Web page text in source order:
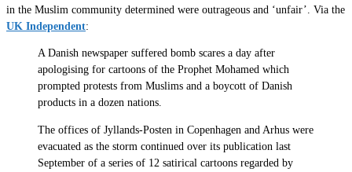
in the Muslim community determined were outrageous and ‘unfair’. Via the
UK Independent:
A Danish newspaper suffered bomb scares a day after
apologising for cartoons of the Prophet Mohamed which
prompted protests from Muslims and a boycott of Danish
products in a dozen nations.
The offices of Jyllands-Posten in Copenhagen and Arhus were
evacuated as the storm continued over its publication last
September of a series of 12 satirical cartoons regarded by